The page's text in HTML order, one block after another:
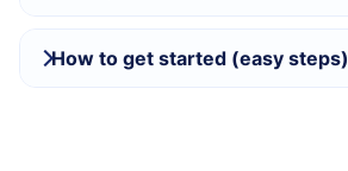
How to get started (easy steps)